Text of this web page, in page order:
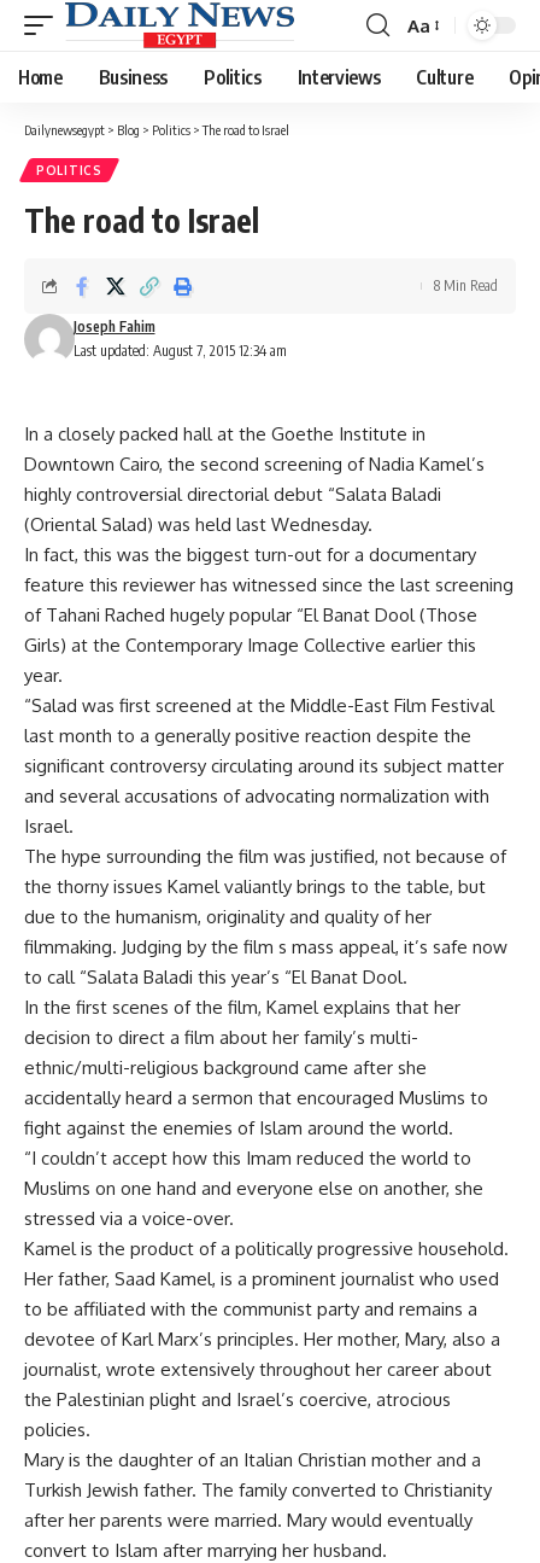
Font
Resizer
Aa
Home Business Politics Interviews Culture
Dailynewsegypt > Blog > Politics >The road to Israel
POLITICS
The road to Israel
Last updated: August 7, 2015 12:34 am
Joseph Fahim
8 Min Read
In a closely packed hall at the Goethe Institute in
Downtown Cairo, the second screening of Nadia Kamel’s
highly controversial directorial debut “Salata Baladi
(Oriental Salad) was held last Wednesday.
In fact, this was the biggest turn-out for a documentary
feature this reviewer has witnessed since the last screening
of Tahani Rached hugely popular “El Banat Dool (Those
Girls) at the Contemporary Image Collective earlier this
year.
“Salad was first screened at the Middle-East Film Festival
last month to a generally positive reaction despite the
significant controversy circulating around its subject matter
and several accusations of advocating normalization with
Israel.
The hype surrounding the film was justified, not because of
the thorny issues Kamel valiantly brings to the table, but
due to the humanism, originality and quality of her
filmmaking. Judging by the film s mass appeal, it’s safe now
to call “Salata Baladi this year’s “El Banat Dool.
In the first scenes of the film, Kamel explains that her
decision to direct a film about her family’s multi-
ethnic/multi-religious background came after she
accidentally heard a sermon that encouraged Muslims to
fight against the enemies of Islam around the world.
“I couldn’t accept how this Imam reduced the world to
Muslims on one hand and everyone else on another, she
stressed via a voice-over.
Kamel is the product of a politically progressive household.
Her father, Saad Kamel, is a prominent journalist who used
to be affiliated with the communist party and remains a
devotee of Karl Marx’s principles. Her mother, Mary, also a
journalist, wrote extensively throughout her career about
the Palestinian plight and Israel’s coercive, atrocious
policies.
Mary is the daughter of an Italian Christian mother and a
Turkish Jewish father. The family converted to Christianity
after her parents were married. Mary would eventually
convert to Islam after marrying her husband.